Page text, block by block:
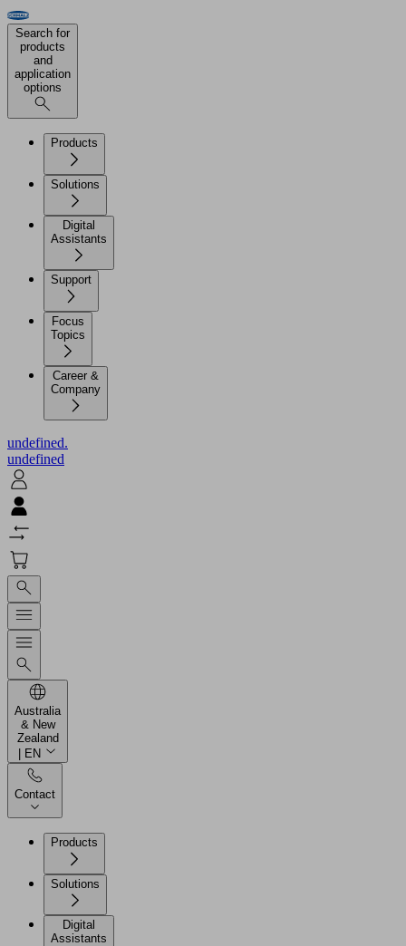
Search for
products
and
application
options
Products
Solutions
Digital
Assistants
Support
Focus
Topics
Career &
Company
undefined.
undefined
Australia
& New
Zealand
| EN
Contact
Products
Solutions
Digital
Assistants